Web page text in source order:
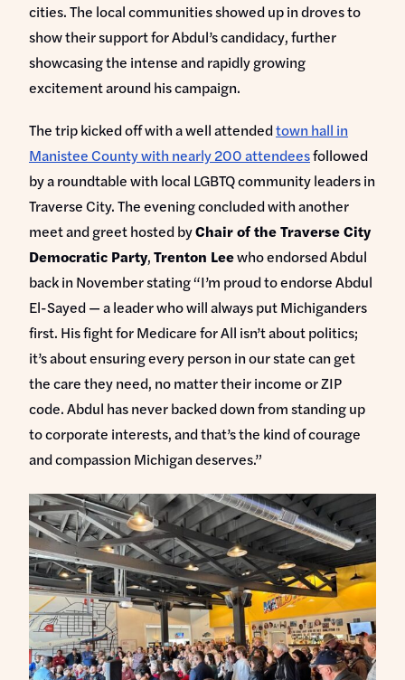
DONATE
cities. The local communities showed up in droves to
show their support for Abdul’s candidacy, further
showcasing the intense and rapidly growing
excitement around his campaign.
The trip kicked off with a well attendedtown hall in
Manistee County with nearly 200 attendeesfollowed
by a roundtable with local LGBTQ community leaders in
Traverse City. The evening concluded with another
meet and greet hosted byChair of the Traverse City
Democratic Party,Trenton Leewho endorsed Abdul
back in November stating “I’m proud to endorse Abdul
El-Sayed — a leader who will always put Michiganders
first. His fight for Medicare for All isn’t about politics;
it’s about ensuring every person in our state can get
the care they need, no matter their income or ZIP
code. Abdul has never backed down from standing up
to corporate interests, and that’s the kind of courage
and compassion Michigan deserves.”